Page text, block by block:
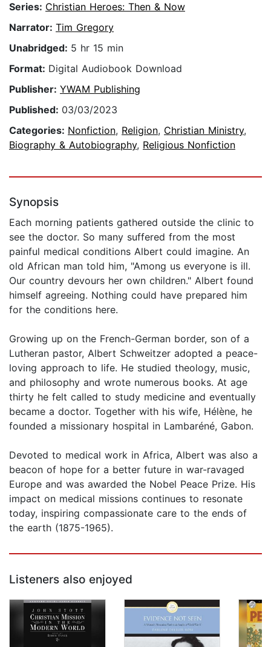
Series: Christian Heroes: Then & Now
Narrator: Tim Gregory
Unabridged: 5 hr 15 min
Format: Digital Audiobook Download
Publisher: YWAM Publishing
Published: 03/03/2023
Categories: Nonfiction, Religion, Christian Ministry,
Biography & Autobiography, Religious Nonfiction
Synopsis
Each morning patients gathered outside the clinic to
see the doctor. So many suffered from the most
painful medical conditions Albert could imagine. An
old African man told him, "Among us everyone is ill.
Our country devours her own children." Albert found
himself agreeing. Nothing could have prepared him
for the conditions here.
Growing up on the French-German border, son of a
Lutheran pastor, Albert Schweitzer adopted a peace-
loving approach to life. He studied theology, music,
and philosophy and wrote numerous books. At age
thirty he felt called to study medicine and eventually
became a doctor. Together with his wife, Hélène, he
founded a missionary hospital in Lambaréné, Gabon.
Devoted to medical work in Africa, Albert was also a
beacon of hope for a better future in war-ravaged
Europe and was awarded the Nobel Peace Prize. His
impact on medical missions continues to resonate
today, inspiring compassionate care to the ends of
the earth (1875-1965).
Listeners also enjoyed